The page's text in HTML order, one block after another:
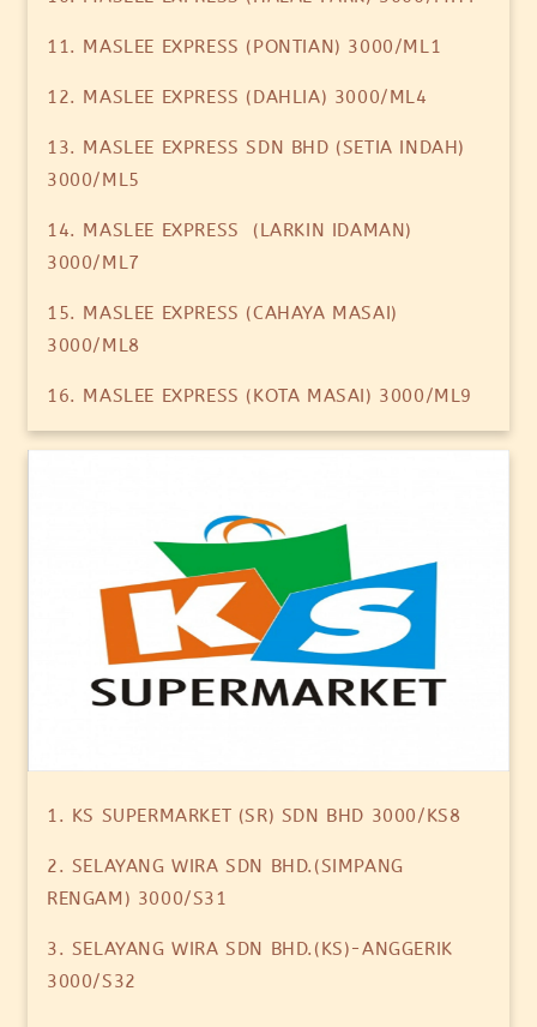
11. MASLEE EXPRESS (PONTIAN) 3000/ML1
12. MASLEE EXPRESS (DAHLIA) 3000/ML4
13. MASLEE EXPRESS SDN BHD (SETIA INDAH)
3000/ML5
14. MASLEE EXPRESS (LARKIN IDAMAN)
3000/ML7
15. MASLEE EXPRESS (CAHAYA MASAI)
3000/ML8
16. MASLEE EXPRESS (KOTA MASAI) 3000/ML9
1. KS SUPERMARKET (SR) SDN BHD 3000/KS8
2. SELAYANG WIRA SDN BHD.(SIMPANG
RENGAM) 3000/S31
3. SELAYANG WIRA SDN BHD.(KS)-ANGGERIK
3000/S32